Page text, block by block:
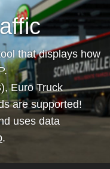
that displays how
Euro Truck
are supported!
uses data
.